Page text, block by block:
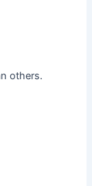
others.